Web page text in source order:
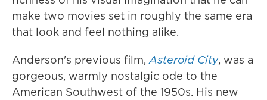
make two movies set in roughly the same era
that look and feel nothing alike.
Anderson's previous film,Asteroid City, was a
gorgeous, warmly nostalgic ode to the
American Southwest of the 1950s. His new